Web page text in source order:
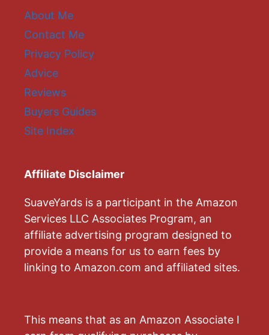
About Me
Contact Me
Privacy Policy
Advice
Reviews
Buyers Guides
Site Index
Affiliate Disclaimer
SuaveYards is a participant in the Amazon
Services LLC Associates Program, an
affiliate advertising program designed to
provide a means for us to earn fees by
linking to Amazon.com and affiliated sites.
This means that as an Amazon Associate I